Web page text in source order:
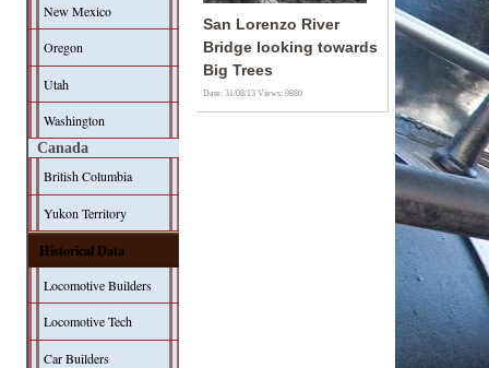
New Mexico
Oregon
Utah
Washington
Canada
British Columbia
Yukon Territory
Historical Data
Locomotive Builders
Locomotive Tech
Car Builders
San Lorenzo River
Bridge looking towards
Big Trees
Date: 31/08/13Views: 9880